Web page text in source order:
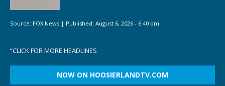
Source: FOX News | Published: August 6, 2026 - 6:40 pm
“CLICK FOR MORE HEADLINES
NOW ON HOOSIERLANDTV.COM